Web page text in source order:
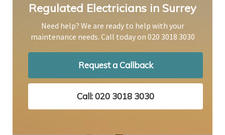
Regulated Electricians in Surrey
Need help? We are ready to help with your
maintenance needs. Call today on 020 3018 3030
Request a Callback
Call: 020 3018 3030